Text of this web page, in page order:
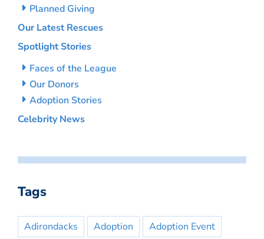
Planned Giving
Our Latest Rescues
Spotlight Stories
Faces of the League
Our Donors
Adoption Stories
Celebrity News
Tags
Adirondacks Adoption
Adoption Event